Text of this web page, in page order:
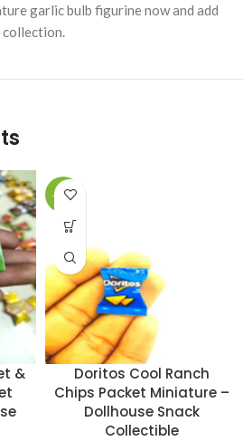
garlic bulb figurine now and add
collection.
&
-49%
Doritos Cool Ranch
Chips Packet Miniature –
Dollhouse Snack
Collectible